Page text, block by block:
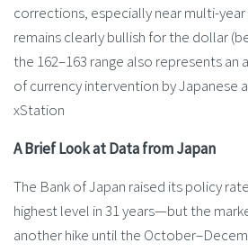
corrections, especially near multi-year
remains clearly bullish for the dollar
the 162–163 range also represents an
of currency intervention by Japanese
xStation
A Brief Look at Data from Japan
The Bank of Japan raised its policy
highest level in 31 years—but the
another hike until the